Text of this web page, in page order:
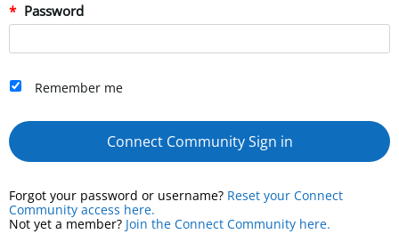
Password
Remember me
Connect Community Sign in
Forgot your password or username? Reset your Connect
Community access here.
Not yet a member? Join the Connect Community here.